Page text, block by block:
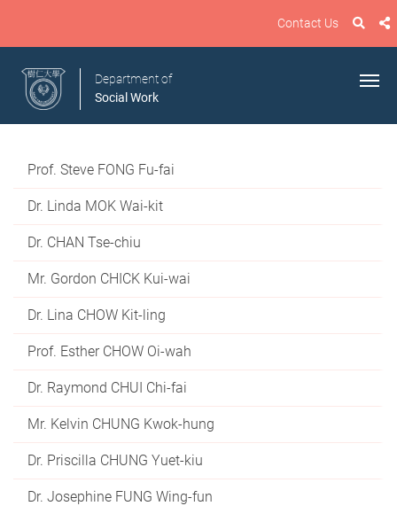
Contact Us
Department of
Social Work
Prof. Steve FONG Fu-fai
Dr. Linda MOK Wai-kit
Dr. CHAN Tse-chiu
Mr. Gordon CHICK Kui-wai
Dr. Lina CHOW Kit-ling
Prof. Esther CHOW Oi-wah
Dr. Raymond CHUI Chi-fai
Mr. Kelvin CHUNG Kwok-hung
Dr. Priscilla CHUNG Yuet-kiu
Dr. Josephine FUNG Wing-fun